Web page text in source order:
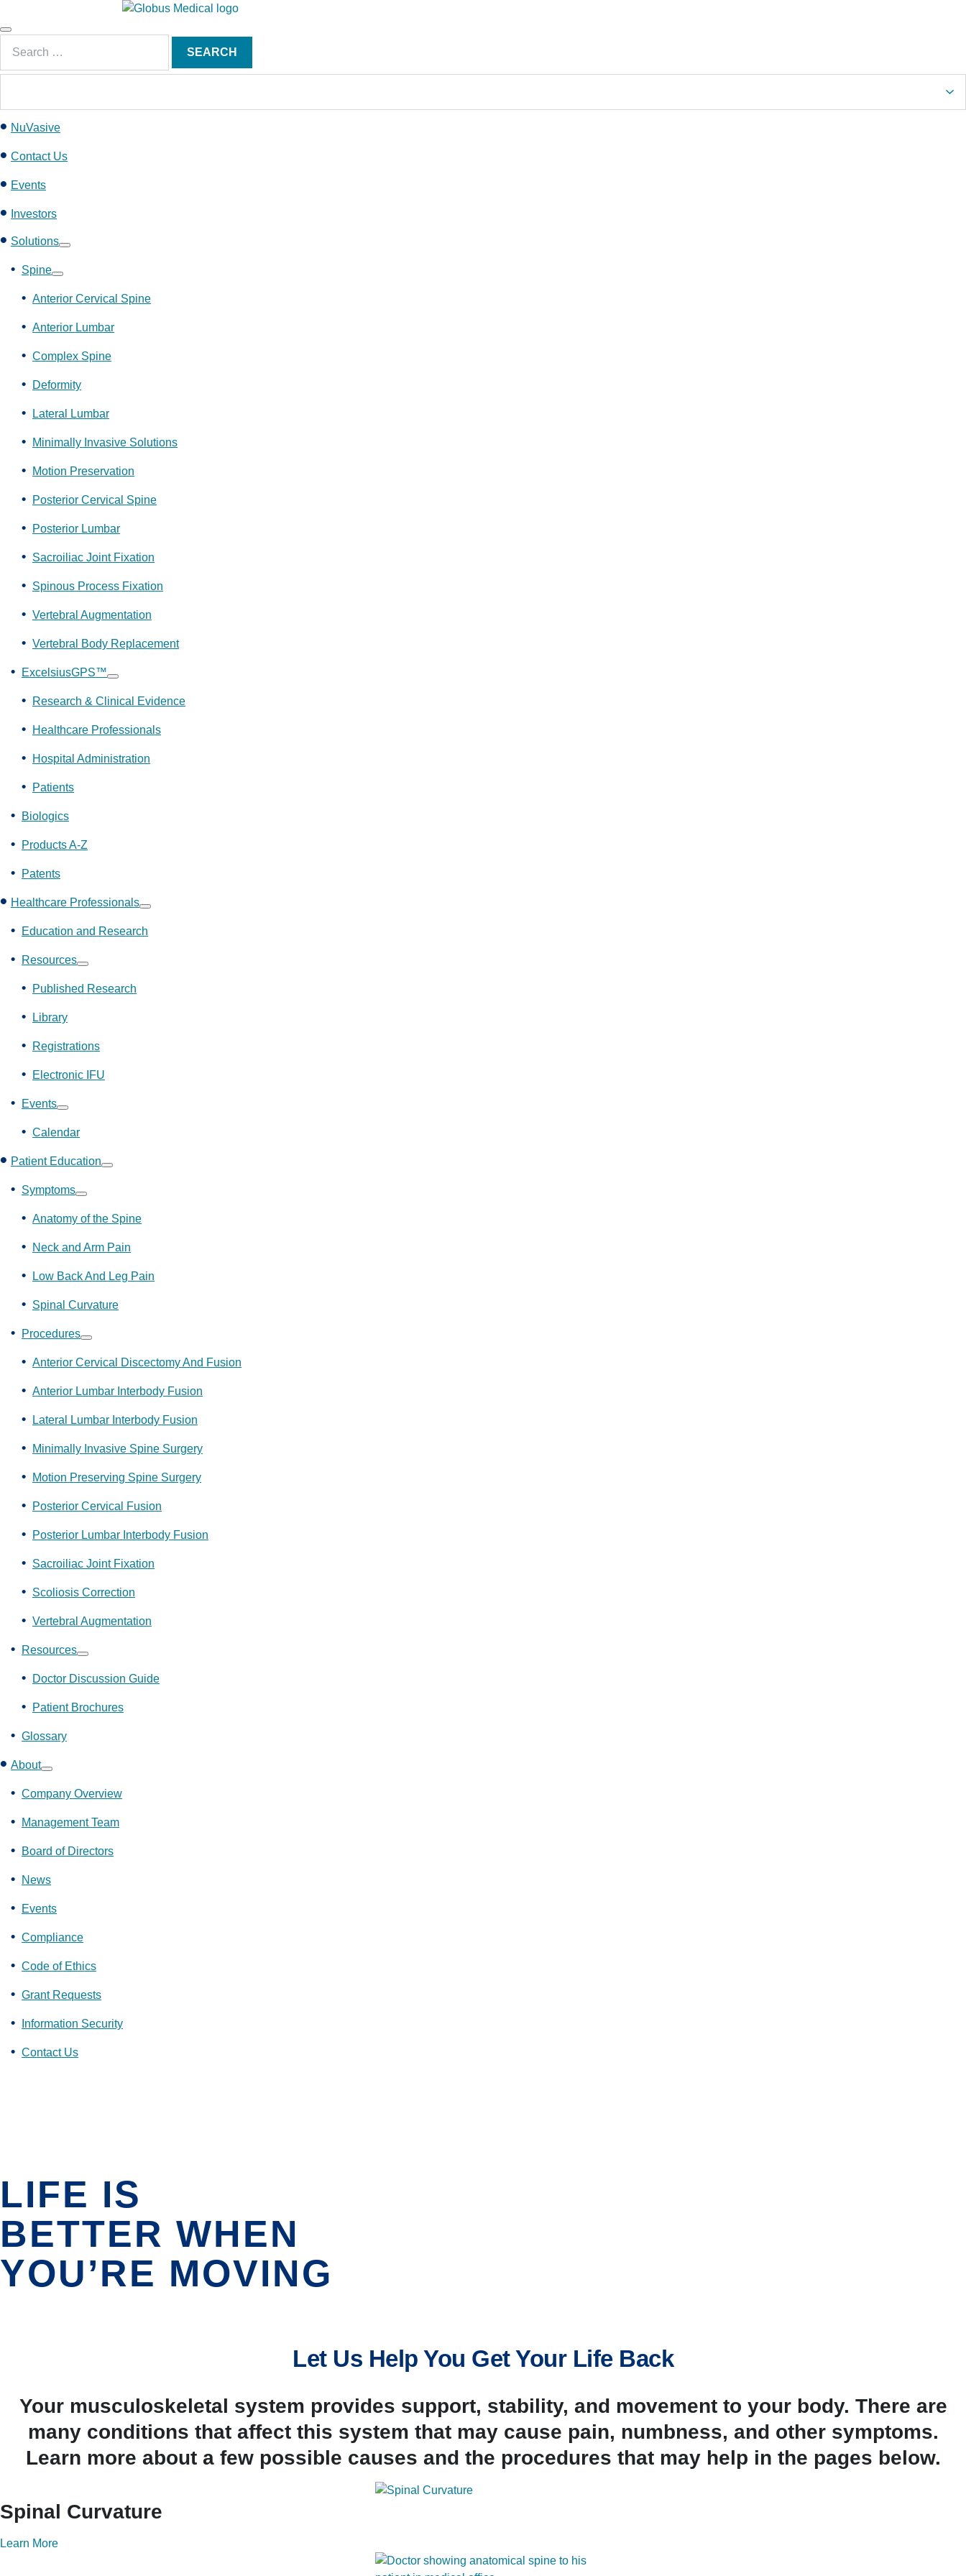
k
t
c
o
e
t
Main
Menu
for:
SEARCH
NuVasive
Contact Us
Events
Investors
Solutions
Show
Spine
Show
submenu
Anterior Cervical Spine
Anterior Lumbar
Complex Spine
Deformity
Lateral Lumbar
Minimally Invasive Solutions
Motion Preservation
Posterior Cervical Spine
Posterior Lumbar
Sacroiliac Joint Fixation
Spinous Process Fixation
Vertebral Augmentation
Vertebral Body Replacement
ExcelsiusGPS™
Show
submenu
Research & Clinical Evidence
Healthcare Professionals
Hospital Administration
Patients
Biologics
Products A-Z
Patents
Healthcare Professionals
Show
Education and Research
Resources
Show
submenu
Published Research
Library
Registrations
Electronic IFU
Events
Show
submenu
Calendar
Patient Education
Show
Symptoms
Show
submenu
Anatomy of the Spine
Neck and Arm Pain
Low Back And Leg Pain
Spinal Curvature
Procedures
Show
submenu
Anterior Cervical Discectomy And Fusion
Anterior Lumbar Interbody Fusion
Lateral Lumbar Interbody Fusion
Minimally Invasive Spine Surgery
Motion Preserving Spine Surgery
Posterior Cervical Fusion
Posterior Lumbar Interbody Fusion
Sacroiliac Joint Fixation
Scoliosis Correction
Vertebral Augmentation
Resources
Show
submenu
Doctor Discussion Guide
Patient Brochures
Glossary
About
Show
submenu
Company Overview
Management Team
Board of Directors
News
Events
Compliance
Code of Ethics
Grant Requests
Information Security
Contact Us
LIFE IS
BETTER WHEN
YOU’RE MOVING
Let Us Help You Get Your Life Back
Your musculoskeletal system provides support, stability, and movement to your body. There are
many conditions that affect this system that may cause pain, numbness, and other symptoms.
Learn more about a few possible causes and the procedures that may help in the pages below.
Spinal Curvature
Learn More